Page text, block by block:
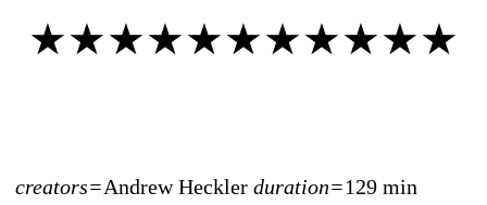
★★★★★★★★★★★
creators=Andrew Heckler duration=129 min